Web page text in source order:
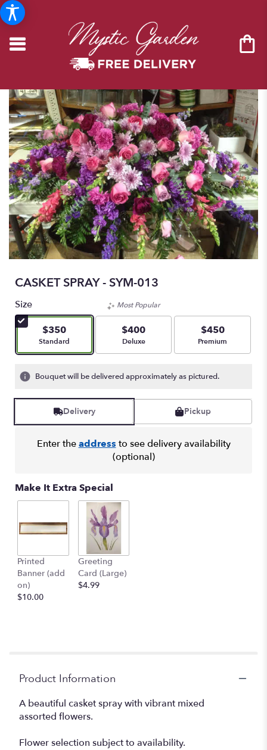
CASKET SPRAY - SYM-013
Size
$350
Arrangement size
Standard
Most Popular
$400
Arrangement size
Deluxe
$450
Arrangement size
Premium
Bouquet will be delivered approximately as pictured.
Delivery Pickup
Enter theaddress to see delivery availability
(optional)
Make It Extra Special
Printed
Banner (add
on)
$10.00
Greeting
Card (Large)
$4.99
Product Information
A beautiful casket spray with vibrant mixed
assorted flowers.
Flower selection subject to availability.